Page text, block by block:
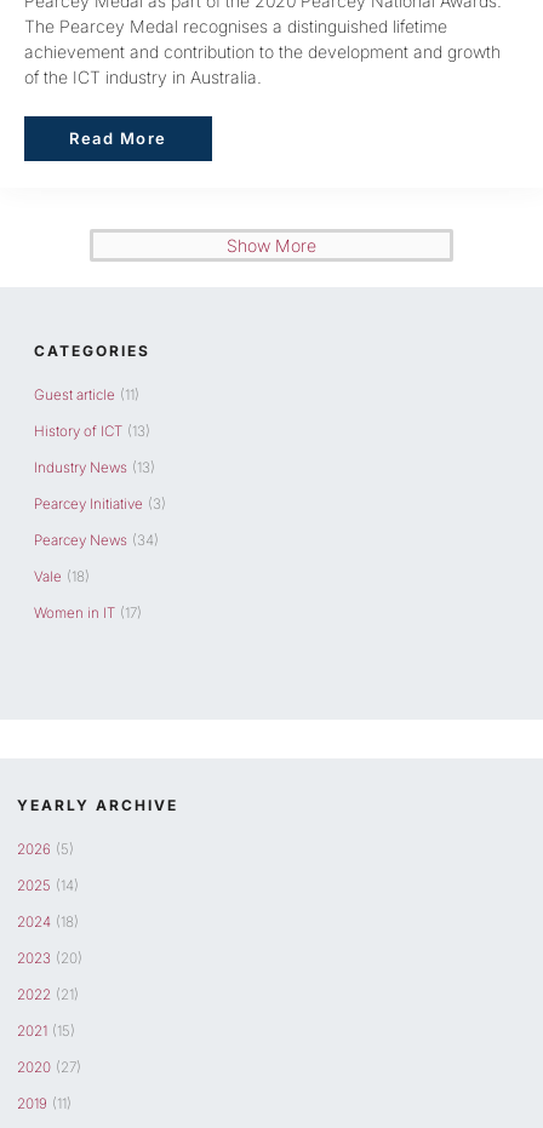
The Pearcey Medal recognises a distinguished lifetime
achievement and contribution to the development and growth
of the ICT industry in Australia.
Read More
Read More
Show More
CATEGORIES
Guest article (11)
History of ICT (13)
Industry News (13)
Pearcey Initiative (3)
Pearcey News (34)
Vale (18)
Women in IT (17)
YEARLY ARCHIVE
2026 (5)
2025 (14)
2024 (18)
2023 (20)
2022 (21)
2021 (15)
2020 (27)
2019 (11)